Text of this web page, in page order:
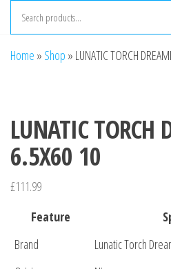
Home » Shop » LUNATIC TORCH
LUNATIC TORCH
6.5X60 10
£111.99
Feature
Brand
Lunatic Torch